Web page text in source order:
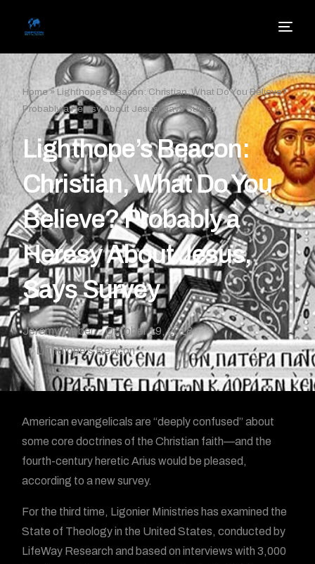
Home»Lighthope’s Beacon: Christian, What Do You Believe?
Probably a Heresy About Jesus, Says Survey
Lighthope’s Beacon:
Christian, What Do You
Believe? Probably a
Heresy About Jesus,
Says Survey
Jeremy Weber
October 19, 2018
Lighthope's Beacon
American evangelicals are “deeply confused” about
some core doctrines of the Christian faith—and the
fourth-century heretic Arius would be pleased,
according to a new survey.
For the third time, Ligonier Ministries has examined the
State of Theology in the United States, conducted by
LifeWay Research and based on interviews with 3,000